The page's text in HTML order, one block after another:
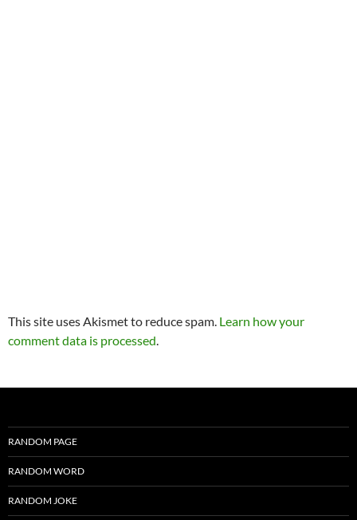
This site uses Akismet to reduce spam. Learn how your
comment data is processed.
RANDOM PAGE
RANDOM WORD
RANDOM JOKE